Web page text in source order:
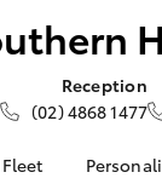
Reception
(02) 4868 1477
Fleet